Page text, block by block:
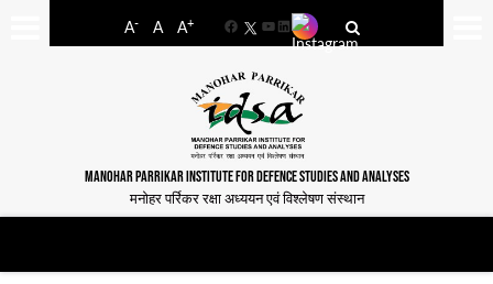
A- A A+
FacebookYouTube
LinkedIn
MANOHAR PARRIKAR INSTITUTE FOR DEFENCE STUDIES AND ANALYSES
मनोहर पर्रिकर रक्षा अध्ययन एवं विश्लेषण संस्थान